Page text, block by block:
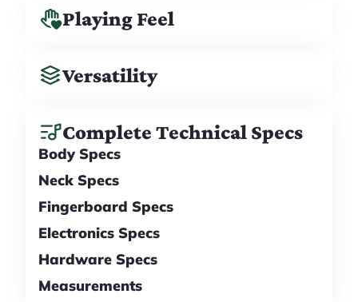
Playing Feel
Versatility
Complete Technical Specs
Body Specs
Neck Specs
Fingerboard Specs
Electronics Specs
Hardware Specs
Measurements